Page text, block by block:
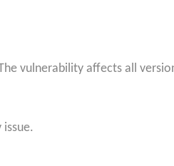
vulnerability affects all